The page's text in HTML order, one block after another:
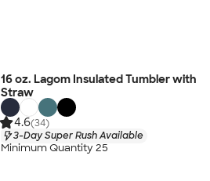
16 oz. Lagom Insulated Tumbler with
Straw
4.6(34)
3-Day Super Rush Available
Minimum Quantity 25